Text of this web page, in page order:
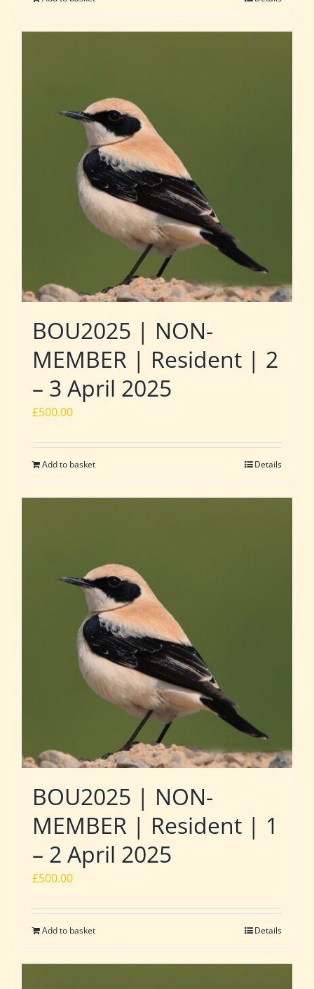
BOU2025 | NON-
MEMBER | Resident | 2
– 3 April 2025
£500.00
Add to basket Details
BOU2025 | NON-
MEMBER | Resident | 1
– 2 April 2025
£500.00
Add to basket Details